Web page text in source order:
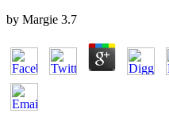
by Margie 3.7